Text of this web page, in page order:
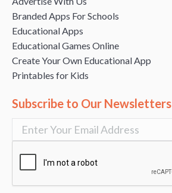
Branded Apps For Schools
Educational Apps
Educational Games Online
Create Your Own Educational App
Printables for Kids
Subscribe to Our Newsletters